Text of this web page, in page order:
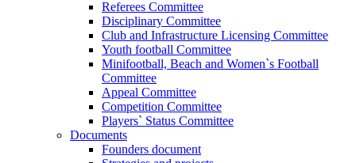
Referees Committee
Disciplinary Committee
Club and Infrastructure Licensing Committee
Youth football Committee
Minifootball, Beach and Women`s Football
Committee
Appeal Committee
Competition Committee
Players` Status Committee
Documents
Founders document